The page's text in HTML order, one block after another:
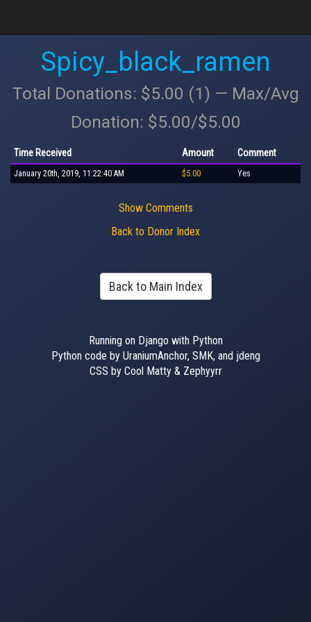
Spicy_black_ramen
Total Donations: $5.00 (1) — Max/Avg
Donation: $5.00/$5.00
Time Received Amount Comment
January 20th, 2019, 11:22:40 AM $5.00 Yes
Show Comments
Back to Donor Index
Back to Main Index
Running on Django with Python
Python code by UraniumAnchor, SMK, and jdeng
CSS by Cool Matty & Zephyyrr